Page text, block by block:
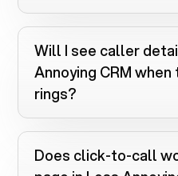
You install the
and connectLess
Everything runs
Will I see caller
Annoying CRMwhen
rings?
Yes. Screen pops
Annoying CRM when
Does click-to-call